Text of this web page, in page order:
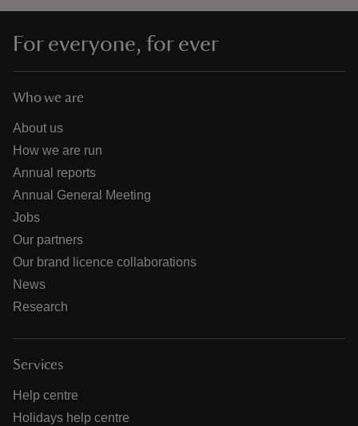
For everyone, for ever
Who we are
About us
How we are run
Annual reports
Annual General Meeting
Jobs
Our partners
Our brand licence collaborations
News
Research
Services
Help centre
Holidays help centre